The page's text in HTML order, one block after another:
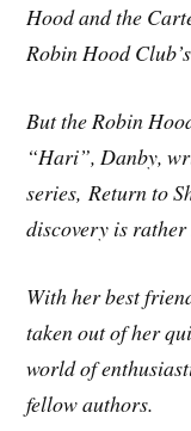
Hood and the
Robin Hood
But the Robin
“Hari”, Danby,
series,Return to
discovery is
With her best
taken out of her
world of
fellow authors.